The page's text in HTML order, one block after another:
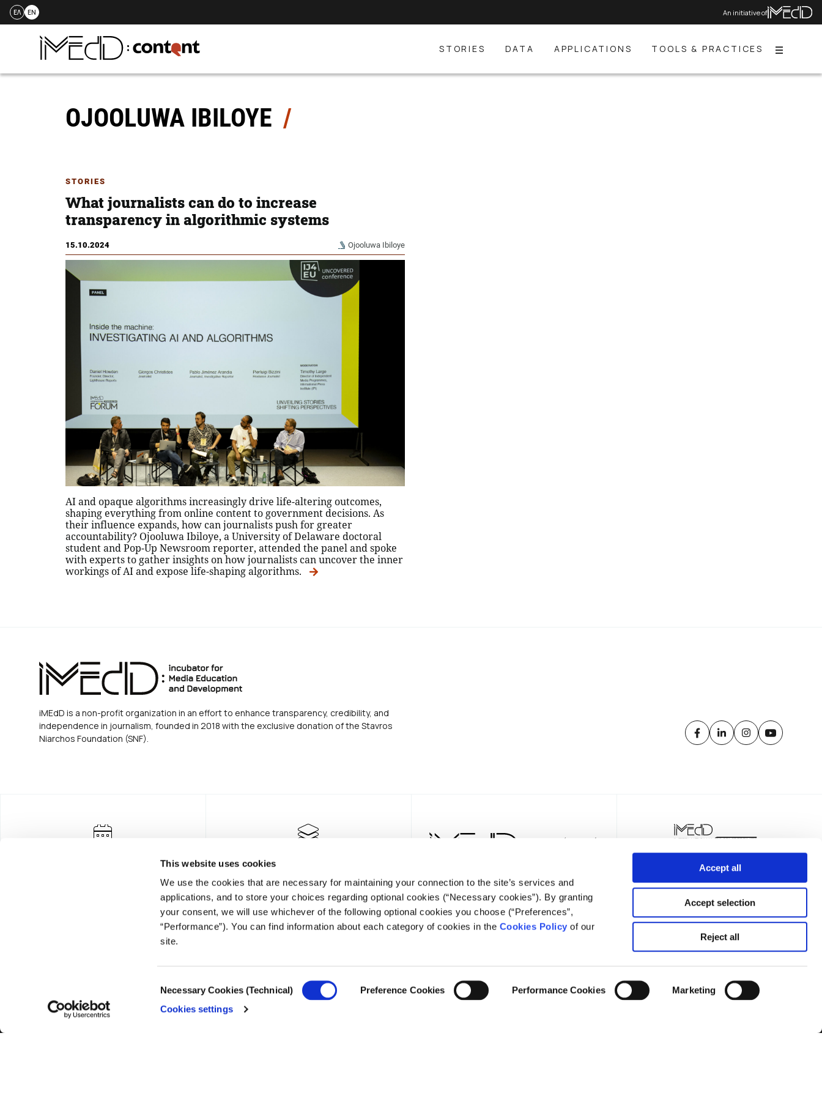
This website uses cookies
We use the cookies that are necessary for maintaining your connection to the site’s services and
applications, and to store your choices regarding optional cookies (“Necessary cookies”). By granting
your consent, we will use whichever of the following optional cookies you choose (“Preferences”,
“Performance”). You can find information about each category of cookies in the Cookies Policy of our
site.
Selection
Necessary Cookies (Technical) Preference Cookies Performance Cookies
Marketing
Cookies settings
Accept all
Accept selection
Reject all
Skip
ΕΛ EN An initiative of
STORIES DATA APPLICATIONS TOOLS & PRACTICES Menu
OJOOLUWA IBILOYE
STORIES
What journalists can do to increase
transparency in algorithmic systems
15.10.2024 Ojooluwa Ibiloye
AI and opaque algorithms increasingly drive life-altering outcomes,
shaping everything from online content to government decisions. As
their influence expands, how can journalists push for greater
accountability? Ojooluwa Ibiloye, a University of Delaware doctoral
student and Pop-Up Newsroom reporter, attended the panel and spoke
with experts to gather insights on how journalists can uncover the inner
workings of AI and expose life-shaping algorithms.
iMEdD is a non-profit organization in an effort to enhance transparency, credibility, and
independence in journalism, founded in 2018 with the exclusive donation of the Stavros
Niarchos Foundation (SNF).
NEWSLETTER
© COPYRIGHT iMEdD